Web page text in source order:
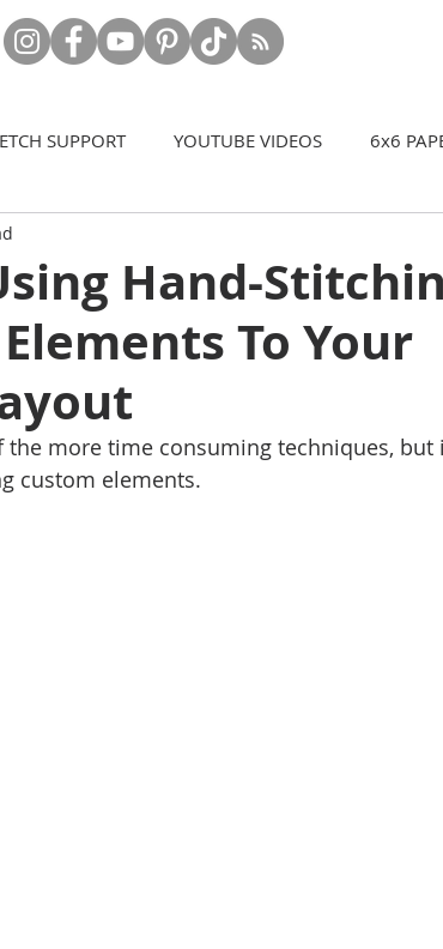
SUPPORT YOUTUBE VIDEOS 6x6
Hand-
To Your
the more time consuming techniques, but
custom elements.